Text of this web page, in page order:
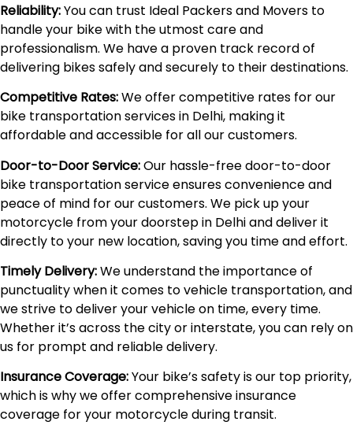
Reliability:You can trust Ideal Packers and Movers to
handle your bike with the utmost care and
professionalism. We have a proven track record of
delivering bikes safely and securely to their destinations.
Competitive Rates:We offer competitive rates for our
bike transportation services in Delhi, making it
affordable and accessible for all our customers.
Door-to-Door Service:Our hassle-free door-to-door
bike transportation service ensures convenience and
peace of mind for our customers. We pick up your
motorcycle from your doorstep in Delhi and deliver it
directly to your new location, saving you time and effort.
Timely Delivery:We understand the importance of
punctuality when it comes to vehicle transportation, and
we strive to deliver your vehicle on time, every time.
Whether it’s across the city or interstate, you can rely on
us for prompt and reliable delivery.
Insurance Coverage:Your bike’s safety is our top priority,
which is why we offer comprehensive insurance
coverage for your motorcycle during transit.